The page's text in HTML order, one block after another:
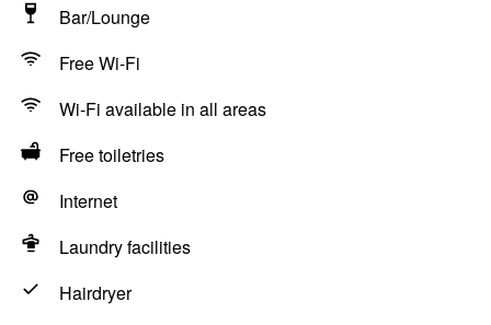
Bar/Lounge
Free Wi-Fi
Wi-Fi available in all areas
Free toiletries
Internet
Laundry facilities
Hairdryer